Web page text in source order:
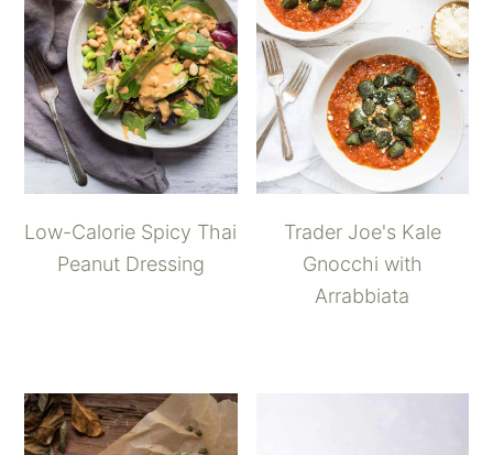
Low-Calorie Spicy Thai
Peanut Dressing
Trader Joe's Kale
Gnocchi with
Arrabbiata